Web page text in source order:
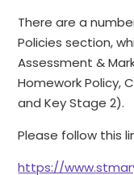
There are a
Policies section,
Assessment &
Homework Policy,
and Key Stage 2).
Please follow this
https://